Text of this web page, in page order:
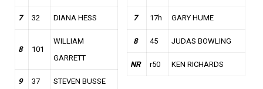
7 32 DIANA HESS
8 101
WILLIAM
GARRETT
9 37 STEVEN BUSSE
7 17h GARY HUME
8 45 JUDAS BOWLING
NR r50 KEN RICHARDS